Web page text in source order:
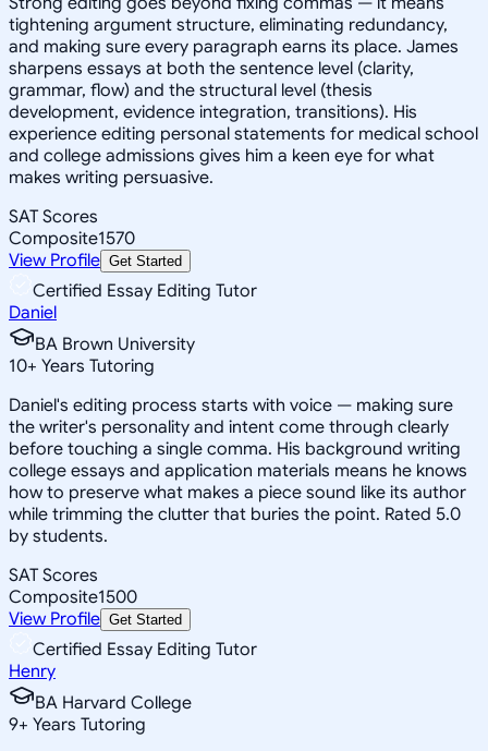
tightening argument structure, eliminating redundancy,
and making sure every paragraph earns its place. James
sharpens essays at both the sentence level (clarity,
grammar, flow) and the structural level (thesis
development, evidence integration, transitions). His
experience editing personal statements for medical school
and college admissions gives him a keen eye for what
makes writing persuasive.
SAT Scores
Composite1570
View Profile Get Started
Certified Essay Editing Tutor
Daniel
BA Brown University
10+ Years Tutoring
Daniel's editing process starts with voice — making sure
the writer's personality and intent come through clearly
before touching a single comma. His background writing
college essays and application materials means he knows
how to preserve what makes a piece sound like its author
while trimming the clutter that buries the point. Rated 5.0
by students.
SAT Scores
Composite1500
View Profile Get Started
Certified Essay Editing Tutor
Henry
BA Harvard College
9+ Years Tutoring